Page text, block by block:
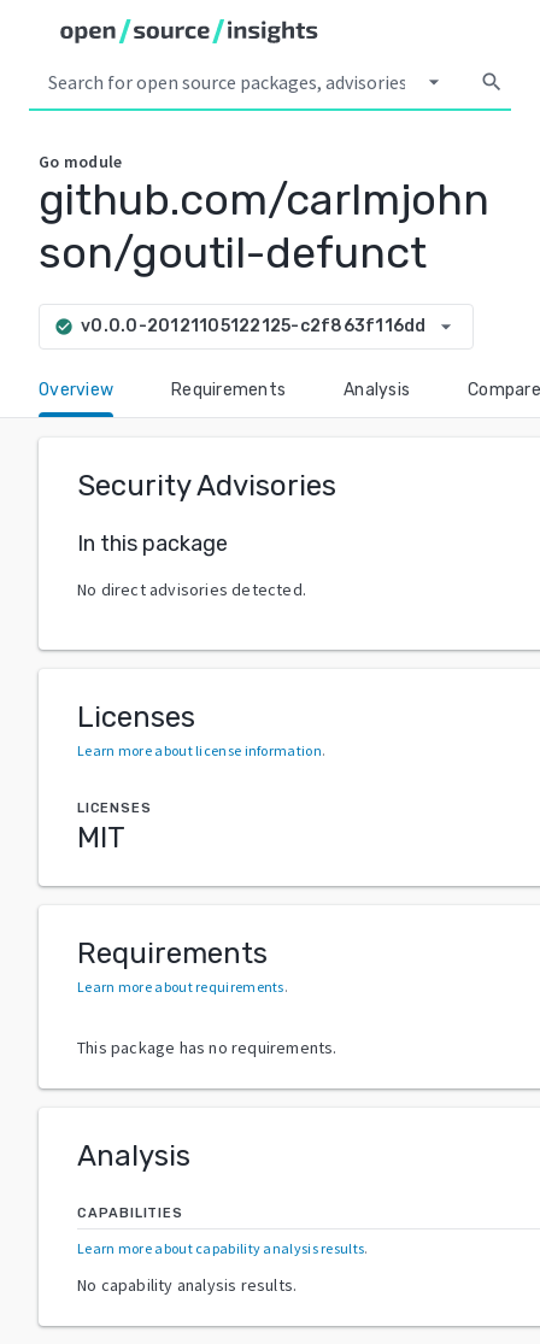
arrow_drop_down search
Go module
github.com/carlmjohn
son/goutil-defunct
check_circle v0.0.0-20121105122125-c2f863f116dd arrow_drop_down
Overview Requirements Analysis Compare
Security Advisories
In this package
No direct advisories detected.
Licenses
Learn more about license information.
LICENSES
MIT
Requirements
Learn more about requirements.
This package has no requirements.
Analysis
CAPABILITIES
Learn more about capability analysis results.
No capability analysis results.